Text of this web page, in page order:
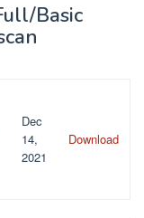
Basic
Dec
14,
2021
Download